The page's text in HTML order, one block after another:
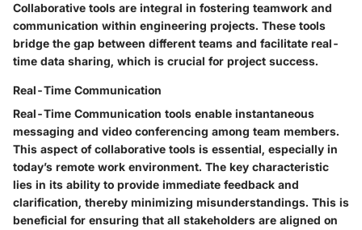
Collaborative tools are integral in fostering teamwork and
communication within engineering projects. These tools
bridge the gap between different teams and facilitate real-
time data sharing, which is crucial for project success.
Real-Time Communication
Real-Time Communication tools enable instantaneous
messaging and video conferencing among team members.
This aspect of collaborative tools is essential, especially in
today’s remote work environment. The key characteristic
lies in its ability to provide immediate feedback and
clarification, thereby minimizing misunderstandings. This is
beneficial for ensuring that all stakeholders are aligned on